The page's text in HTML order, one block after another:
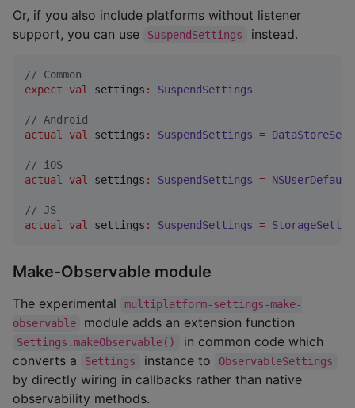
Or, if you also include platforms without listener
support, you can use
SuspendSettings instead.
// Common
expect
val settings : SuspendSettings
// Android
actual
val settings : SuspendSettings =
// iOS
actual
val settings : SuspendSettings =
// JS
actual
val settings : SuspendSettings =
Make-Observable module
The experimental
multiplatform-settings-make-
observable
module adds an extension function
Settings.makeObservable()
in common code which
converts a
Settings instance to ObservableSettings
by directly wiring in callbacks rather than native
observability methods.